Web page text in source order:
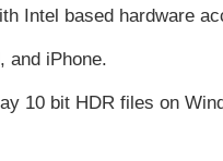
Intel based hardware
and iPhone.
10 bit HDR files on